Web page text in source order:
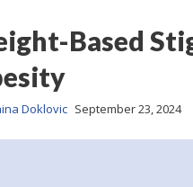
Based
Doklovic September 23, 2024